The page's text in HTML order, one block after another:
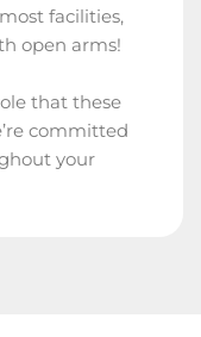
facilities,
open arms!
that these
committed
your